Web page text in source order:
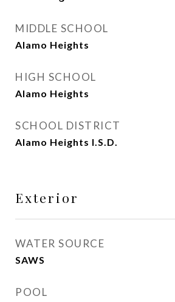
MIDDLE SCHOOL
Alamo Heights
HIGH SCHOOL
Alamo Heights
SCHOOL DISTRICT
Alamo Heights I.S.D.
Exterior
WATER SOURCE
SAWS
POOL